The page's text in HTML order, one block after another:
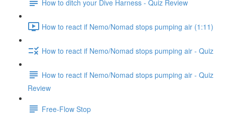
How to ditch your Dive Harness - Quiz Review
How to react if Nemo/Nomad stops pumping air (1:11)
How to react if Nemo/Nomad stops pumping air - Quiz
How to react if Nemo/Nomad stops pumping air - Quiz
Review
Free-Flow Stop